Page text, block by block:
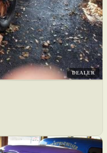
DEALER